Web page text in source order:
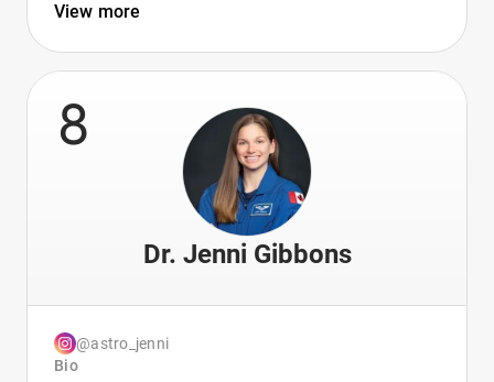
View more
8
Dr. Jenni Gibbons
@astro_jenni
Bio